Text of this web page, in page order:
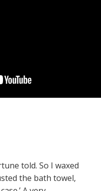
told. So I waxed
the bath towel,